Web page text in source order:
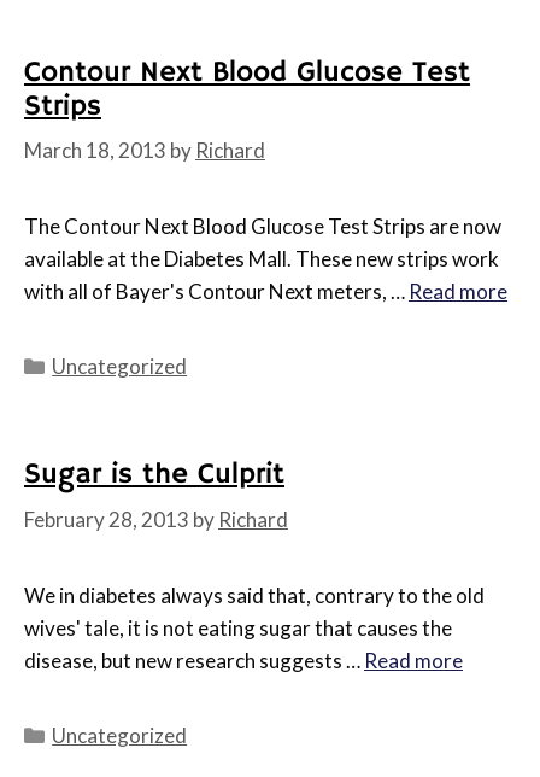
Contour Next Blood Glucose Test
Strips
March 18, 2013 by Richard
The Contour Next Blood Glucose Test Strips are now
available at the Diabetes Mall. These new strips work
with all of Bayer's Contour Next meters, … Read more
Categories
Uncategorized
Sugar is the Culprit
February 28, 2013 by Richard
We in diabetes always said that, contrary to the old
wives' tale, it is not eating sugar that causes the
disease, but new research suggests … Read more
Categories
Uncategorized